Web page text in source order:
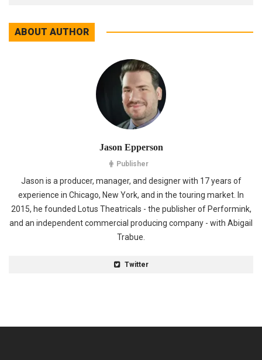
ABOUT AUTHOR
Jason Epperson
Publisher
Jason is a producer, manager, and designer with 17 years of
experience in Chicago, New York, and in the touring market. In
2015, he founded Lotus Theatricals - the publisher of Performink,
and an independent commercial producing company - with Abigail
Trabue.
Twitter